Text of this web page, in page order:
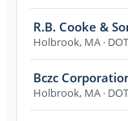
R.B. Cooke &
Holbrook, MA ·
Bczc
Holbrook, MA ·